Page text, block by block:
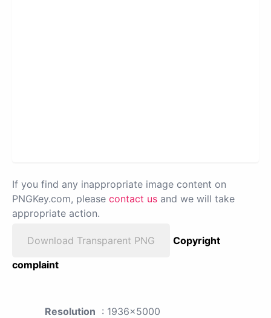
If you find any inappropriate image content on
PNGKey.com, please contact us and we will take
appropriate action.
Download Transparent PNG
Copyright
complaint
Resolution : 1936x5000